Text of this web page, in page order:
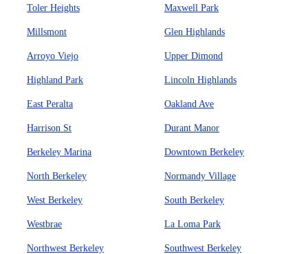
Toler Heights Maxwell Park
Millsmont Glen Highlands
Arroyo Viejo Upper Dimond
Highland Park Lincoln Highlands
East Peralta Oakland Ave
Harrison St Durant Manor
Berkeley Marina Downtown Berkeley
North Berkeley Normandy Village
West Berkeley South Berkeley
Westbrae La Loma Park
Northwest Berkeley Southwest Berkeley